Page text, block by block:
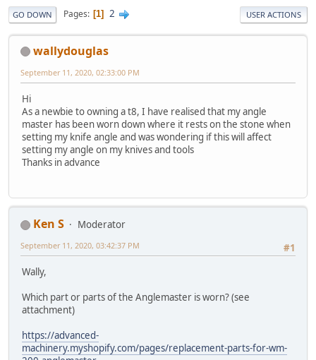
GO DOWN Pages 1 2 USER ACTIONS
wallydouglas
September 11, 2020, 02:33:00 PM
Hi
As a newbie to owning a t8, I have realised that my angle
master has been worn down where it rests on the stone when
setting my knife angle and was wondering if this will affect
setting my angle on my knives and tools
Thanks in advance
Ken S
Moderator
#1
September 11, 2020, 03:42:37 PM
Wally,
Which part or parts of the Anglemaster is worn? (see
attachment)
https://advanced-
machinery.myshopify.com/pages/replacement-parts-for-wm-